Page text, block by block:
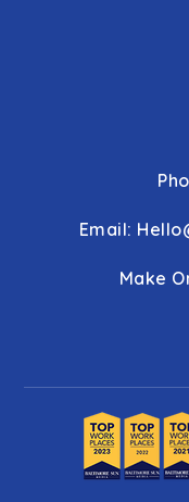
Email:
Make